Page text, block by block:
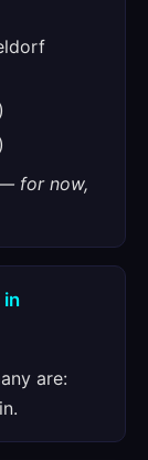
for now,
in
are: